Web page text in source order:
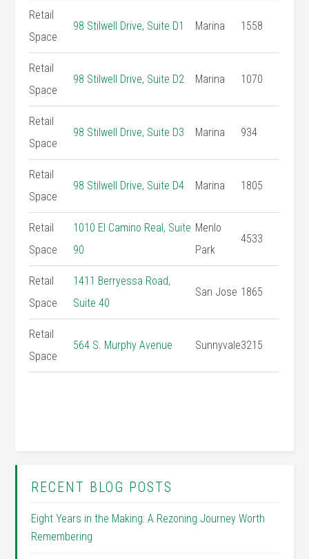
Retail
Space
98 Stilwell Drive, Suite D1 Marina 1558
Retail
Space
98 Stilwell Drive, Suite D2 Marina 1070
Retail
Space
98 Stilwell Drive, Suite D3 Marina 934
Retail
Space
98 Stilwell Drive, Suite D4 Marina 1805
Retail
Space
1010 El Camino Real, Suite
90
Menlo
Park
4533
Retail
Space
1411 Berryessa Road,
Suite 40
San Jose 1865
Retail
Space
564 S. Murphy Avenue Sunnyvale3215
RECENT BLOG POSTS
Eight Years in the Making: A Rezoning Journey Worth
Remembering